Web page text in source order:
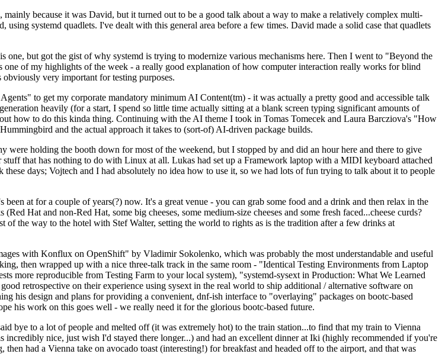
because it was David, but it turned out to be a good talk about a way to make a relatively complex multi-
systemd quadlets. I've dealt with this general area before a few times. David made a solid case that quadlets
but got the gist of why systemd is trying to modernize various mechanisms here. Then I went to "Beyond the
of my highlights of the week - a really good explanation of how computer interaction really works for blind
very important for testing purposes.
to get my corporate mandatory minimum AI Content(tm) - it was actually a pretty good and accessible talk
heavily (for a start, I spend so little time actually sitting at a blank screen typing significant amounts of
how to do this kinda thing. Continuing with the AI theme I took in Tomas Tomecek and Laura Barcziova's "How
and the actual approach it takes to (sort-of) AI-driven package builds.
holding the booth down for most of the weekend, but I stopped by and did an hour here and there to give
that has nothing to do with Linux at all. Lukas had set up a Framework laptop with a MIDI keyboard attached
days; Vojtech and I had absolutely no idea how to use it, so we had lots of fun trying to talk about it to people
at for a couple of years(?) now. It's a great venue - you can grab some food and a drink and then relax in the
Hat and non-Red Hat, some big cheeses, some medium-size cheeses and some fresh faced...cheese curds?
the way to the hotel with Stef Walter, setting the world to rights as is the tradition after a few drinks at
with Konflux on OpenShift" by Vladimir Sokolenko, which was probably the most understandable and useful
then wrapped up with a nice three-talk track in the same room - "Identical Testing Environments from Laptop
more reproducible from Testing Farm to your local system), "systemd-sysext in Production: What We Learned
retrospective on their experience using sysext in the real world to ship additional / alternative software on
his design and plans for providing a convenient, dnf-ish interface to "overlaying" packages on bootc-based
his work on this goes well - we really need it for the glorious bootc-based future.
bye to a lot of people and melted off (it was extremely hot) to the train station...to find that my train to Vienna
nice, just wish I'd stayed there longer...) and had an excellent dinner at Iki (highly recommended if you're
had a Vienna take on avocado toast (interesting!) for breakfast and headed off to the airport, and that was